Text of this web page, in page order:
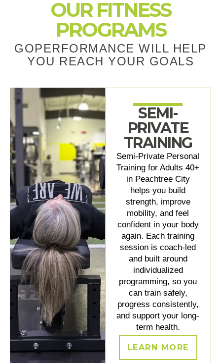
OUR FITNESS
PROGRAMS
GOPERFORMANCE WILL HELP
YOU REACH YOUR GOALS
SEMI-
PRIVATE
TRAINING
Semi-Private Personal
Training for Adults 40+
in Peachtree City
helps you build
strength, improve
mobility, and feel
confident in your body
again. Each training
session is coach-led
and built around
individualized
programming, so you
can train safely,
progress consistently,
and support your long-
term health.
LEARN MORE